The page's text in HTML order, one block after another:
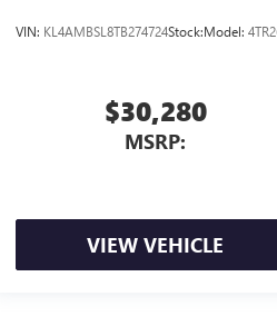
VIN: KL4AMBSL8TB274724Stock:Model:
$30,280
MSRP:
VIEW VEHICLE